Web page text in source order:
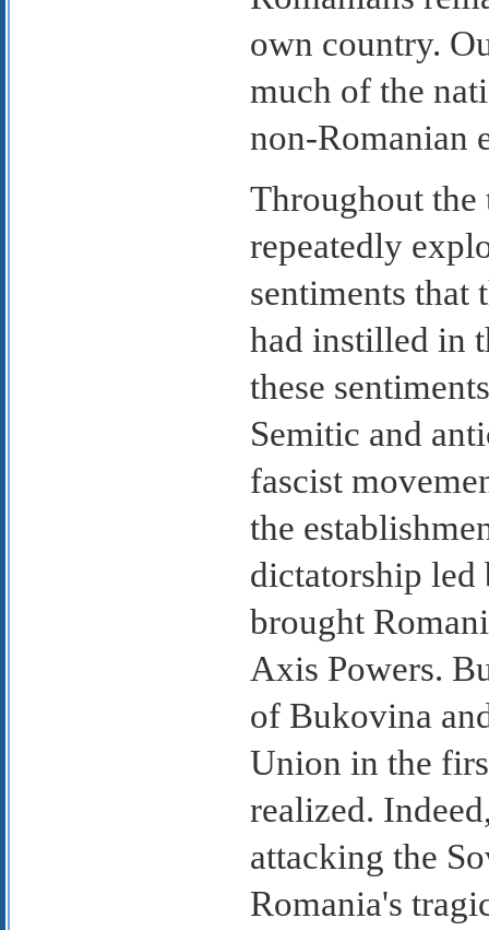
own country.
much of the
non-Romanian
Throughout the
repeatedly
sentiments
had instilled in
these
Semitic and
fascist
the
dictatorship led
brought
Axis Powers.
of Bukovina
Union in the
realized.
attacking the
Romania's